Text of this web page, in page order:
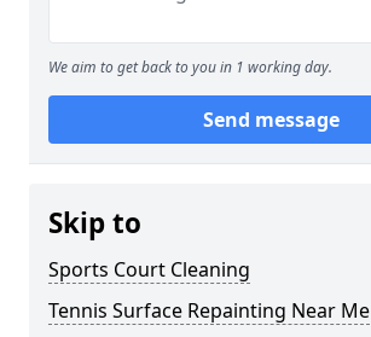
We aim to get back to you in 1 working day.
Send message
Skip to
Sports Court Cleaning
Tennis Surface Repainting Near Me